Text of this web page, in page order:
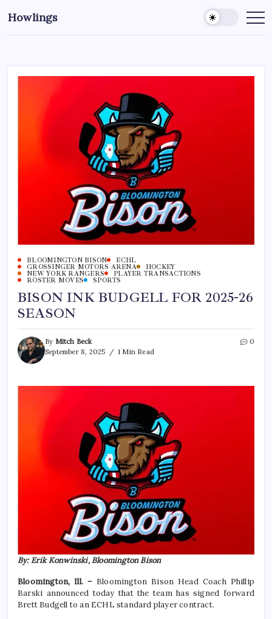
Howlings
BLOOMINGTON BISON
ECHL
GROSSINGER MOTORS ARENA
HOCKEY
NEW YORK RANGERS
PLAYER TRANSACTIONS
ROSTER MOVES
SPORTS
BISON INK BUDGELL FOR 2025-26
SEASON
By Mitch Beck
September 8, 2025
1 Min Read
0
By: Erik Konwinski, Bloomington Bison
Bloomington, Ill. – Bloomington Bison Head Coach Phillip
Barski announced today that the team has signed forward
Brett Budgell to an ECHL standard player contract.